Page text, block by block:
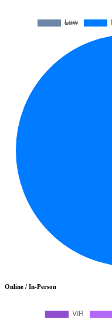
Online / In-Person